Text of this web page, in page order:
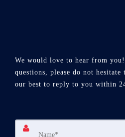
We would love to hear from
questions, please do not
our best to reply to you within